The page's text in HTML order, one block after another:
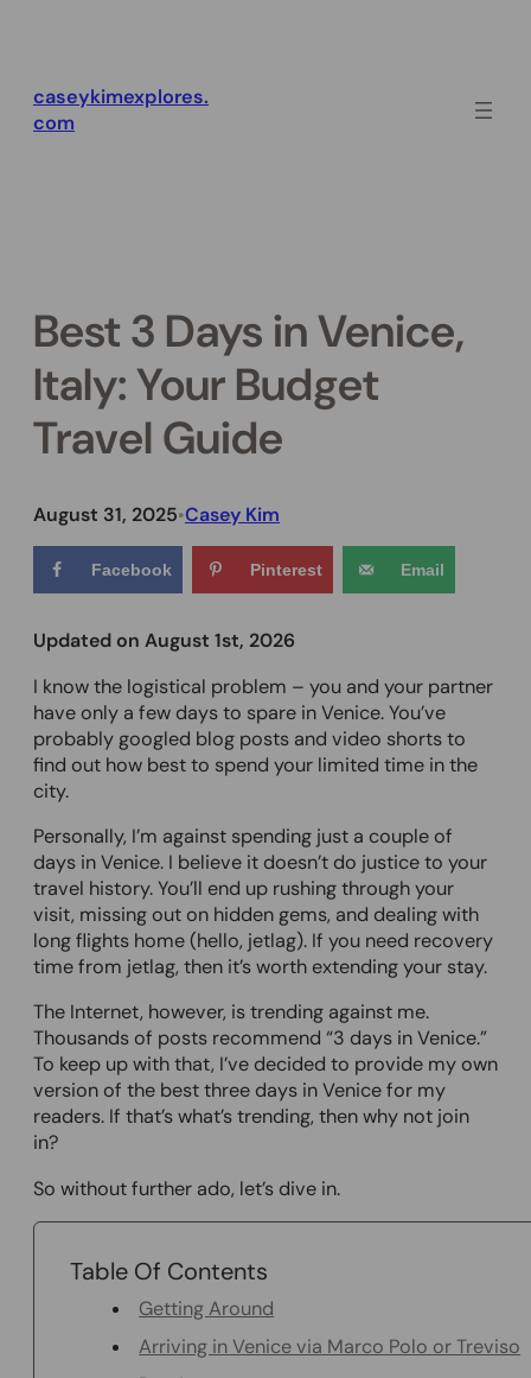
caseykimexplores.
com
Best 3 Days in Venice,
Italy: Your Budget
Travel Guide
August 31, 2025•Casey Kim
Facebook Pinterest Email
Updated on August 1st, 2026
I know the logistical problem – you and your partner
have only a few days to spare in Venice. You’ve
probably googled blog posts and video shorts to
find out how best to spend your limited time in the
city.
Personally, I’m against spending just a couple of
days in Venice. I believe it doesn’t do justice to your
travel history. You’ll end up rushing through your
visit, missing out on hidden gems, and dealing with
long flights home (hello, jetlag). If you need recovery
time from jetlag, then it’s worth extending your stay.
The Internet, however, is trending against me.
Thousands of posts recommend “3 days in Venice.”
To keep up with that, I’ve decided to provide my own
version of the best three days in Venice for my
readers. If that’s what’s trending, then why not join
in?
So without further ado, let’s dive in.
Table Of Contents
Getting Around
Arriving in Venice via Marco Polo or Treviso